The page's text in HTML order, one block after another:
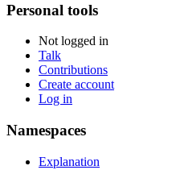
Personal tools
Not logged in
Talk
Contributions
Create account
Log in
Namespaces
Explanation